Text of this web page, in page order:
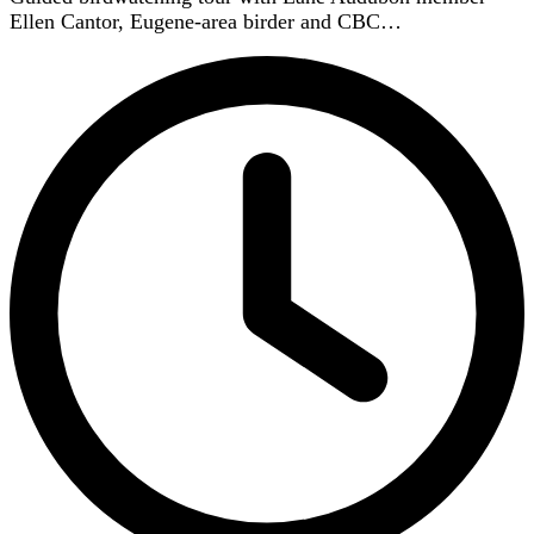
Ellen Cantor, Eugene-area birder and CBC…